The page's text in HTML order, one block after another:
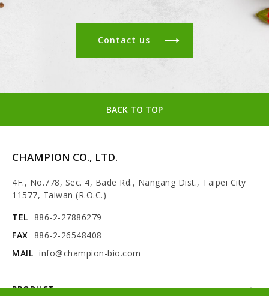
Contact us
BACK TO TOP
CHAMPION CO., LTD.
4F., No.778, Sec. 4, Bade Rd., Nangang Dist., Taipei City
11577, Taiwan (R.O.C.)
TEL 886-2-27886279
FAX 886-2-26548408
MAIL info@champion-bio.com
PRODUCT